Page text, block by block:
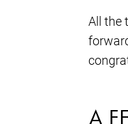
All the
A